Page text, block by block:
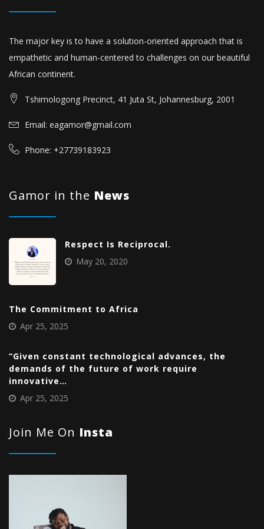
The major key is to have a solution-oriented approach that is
empathetic and human-centered to challenges on our beautiful
African continent.
Tshimologong Precinct, 41 Juta St, Johannesburg, 2001
Email: eagamor@gmail.com
Phone: +27739183923
Gamor in the News
Respect Is Reciprocal.
May 20, 2020
The Commitment to Africa
Apr 25, 2025
“Given constant technological advances, the
demands of the future of work require
innovative…
Apr 25, 2025
Join Me On Insta